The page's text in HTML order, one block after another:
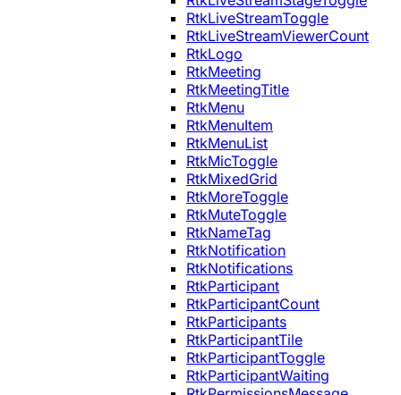
RtkLiveStreamToggle
RtkLiveStreamViewerCount
RtkLogo
RtkMeeting
RtkMeetingTitle
RtkMenu
RtkMenuItem
RtkMenuList
RtkMicToggle
RtkMixedGrid
RtkMoreToggle
RtkMuteToggle
RtkNameTag
RtkNotification
RtkNotifications
RtkParticipant
RtkParticipantCount
RtkParticipants
RtkParticipantTile
RtkParticipantToggle
RtkParticipantWaiting